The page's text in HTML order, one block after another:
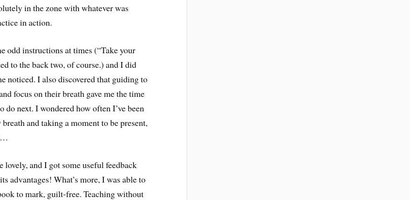
in the zone with whatever was
in action.
odd instructions at times (“Take your
to the back two, of course.) and I did
noticed. I also discovered that guiding to
focus on their breath gave me the time
do next. I wondered how often I’ve been
and taking a moment to be present,
lovely, and I got some useful feedback
advantages! What’s more, I was able to
to mark, guilt-free. Teaching without